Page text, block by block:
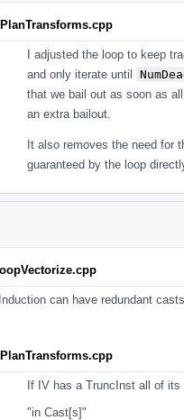
I adjusted the loop to keep
and only iterate until
that we bail out as soon as
an extra bailout.
It also removes the need for
guaranteed by the loop
can have redundant
If IV has a TruncInst all of its
"in Cast[s]"